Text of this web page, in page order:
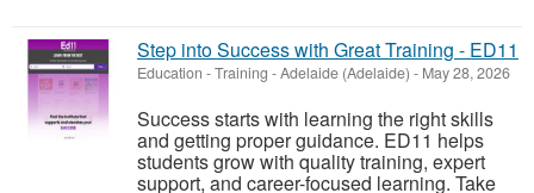
Step into Success with Great Training - ED11
Education - Training -Adelaide (Adelaide) - May 28, 2026
Success starts with learning the right skills
and getting proper guidance. ED11 helps
students grow with quality training, expert
support, and career-focused learning. Take